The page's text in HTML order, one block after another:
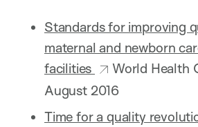
Standards for improving
maternal and newborn
facilities
World Health
August 2016
Time for a quality